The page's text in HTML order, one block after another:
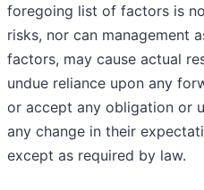
foregoing list of factors is
risks, nor can management
factors, may cause actual
undue reliance upon any
or accept any obligation or
any change in their
except as required by law.